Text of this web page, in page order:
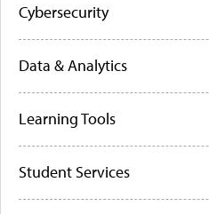
Cybersecurity
Data & Analytics
Learning Tools
Student Services